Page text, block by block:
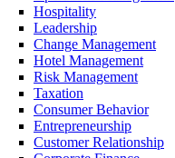
Hospitality
Leadership
Change Management
Hotel Management
Risk Management
Taxation
Consumer Behavior
Entrepreneurship
Customer Relationship